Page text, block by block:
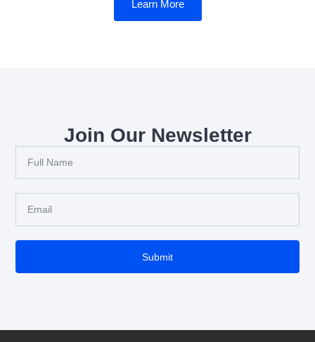
Learn More
Join Our Newsletter
Submit